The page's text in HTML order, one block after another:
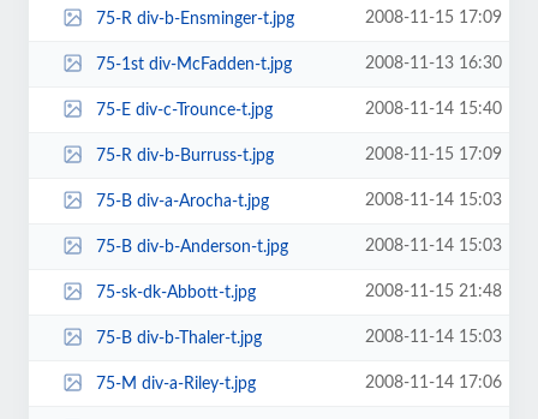
75-R div-b-Ensminger-t.jpg 2008-11-15 17:09
75-1st div-McFadden-t.jpg 2008-11-13 16:30
75-E div-c-Trounce-t.jpg 2008-11-14 15:40
75-R div-b-Burruss-t.jpg 2008-11-15 17:09
75-B div-a-Arocha-t.jpg 2008-11-14 15:03
75-B div-b-Anderson-t.jpg 2008-11-14 15:03
75-sk-dk-Abbott-t.jpg 2008-11-15 21:48
75-B div-b-Thaler-t.jpg 2008-11-14 15:03
75-M div-a-Riley-t.jpg 2008-11-14 17:06